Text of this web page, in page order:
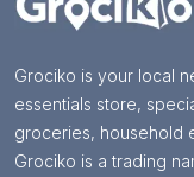
Grociko is your local
essentials store,
groceries, household
Grociko is a trading